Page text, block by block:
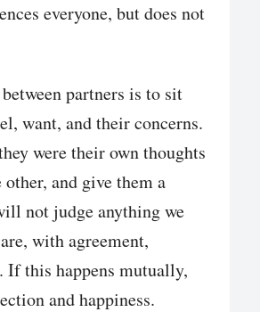
everyone, but does not
partners is to sit
want, and their concerns.
were their own thoughts
and give them a
not judge anything we
with agreement,
If this happens mutually,
and happiness.